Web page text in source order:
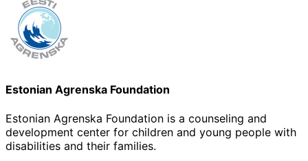
Estonian Agrenska Foundation
Estonian Agrenska Foundation is a counseling and
development center for children and young people with
disabilities and their families.